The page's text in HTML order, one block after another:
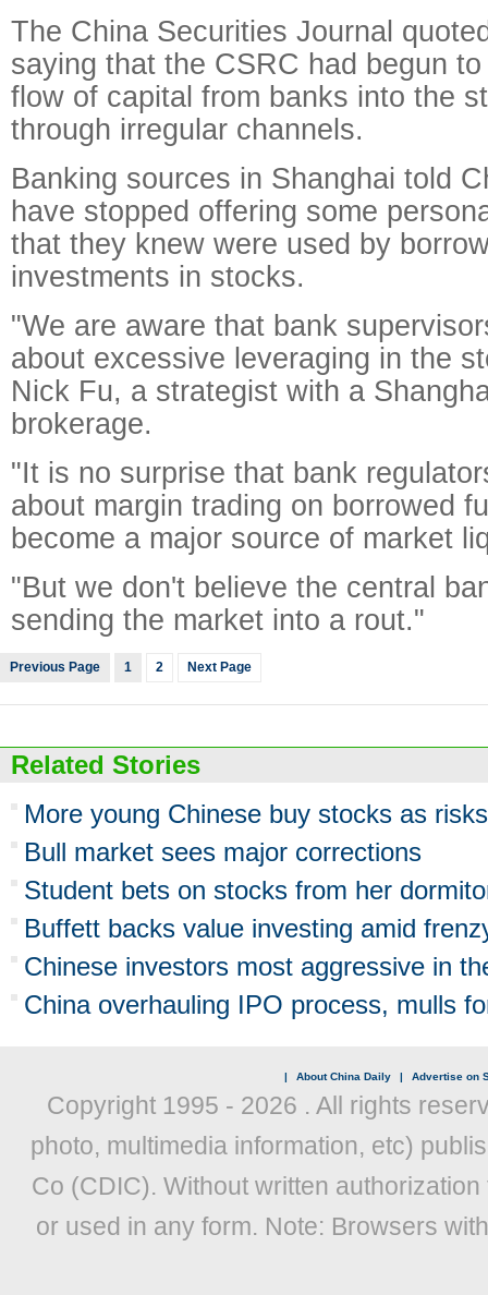
The China Securities Journal
saying that the CSRC had begun
flow of capital from banks into the
through irregular channels.
Banking sources in Shanghai told
have stopped offering some
that they knew were used by
investments in stocks.
"We are aware that bank
about excessive leveraging in the
Nick Fu, a strategist with a
brokerage.
"It is no surprise that bank
about margin trading on borrowed
become a major source of market
"But we don't believe the central
sending the market into a rout."
Previous Page 1 2 Next Page
Related Stories
More young Chinese buy stocks as
Bull market sees major corrections
Student bets on stocks from her
Buffett backs value investing amid
Chinese investors most aggressive in
China overhauling IPO process, mulls
| About China Daily | Advertise on
Copyright 1995 - 2026 . All rights
photo, multimedia information, etc)
Co (CDIC). Without written
or used in any form. Note: Browsers